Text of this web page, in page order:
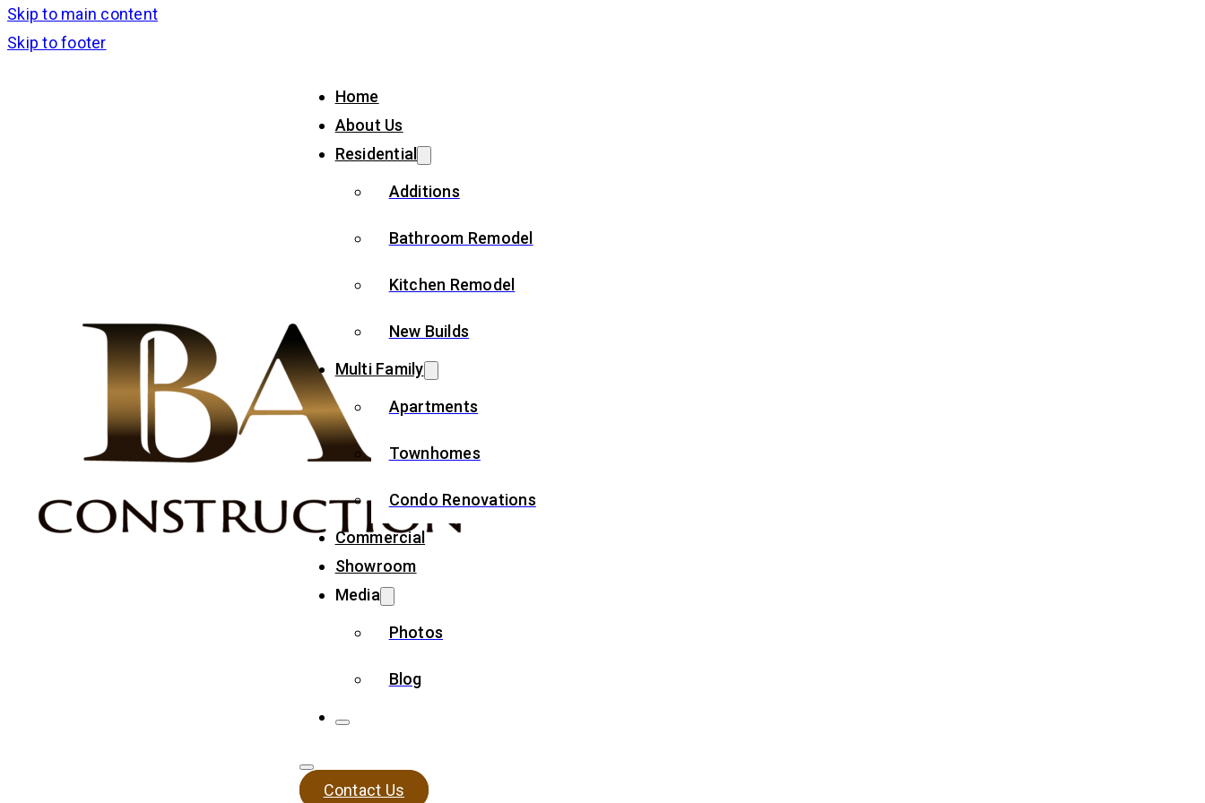
Skip to main content
Skip to footer
Home
About Us
Residential
Additions
Bathroom Remodel
Kitchen Remodel
New Builds
Multi Family
Apartments
Townhomes
Condo Renovations
Commercial
Showroom
Media
Photos
Blog
Contact Us